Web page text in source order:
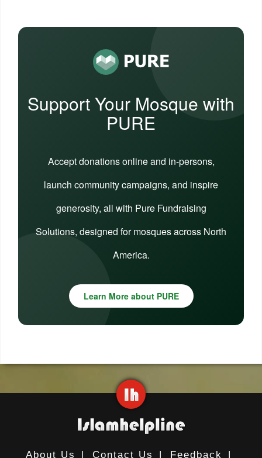
Support Your Mosque with
PURE
Accept donations online and in-persons,
launch community campaigns, and inspire
generosity, all with Pure Fundraising
Solutions, designed for mosques across North
America.
Learn More about PURE
About Us | Contact Us | Feedback |